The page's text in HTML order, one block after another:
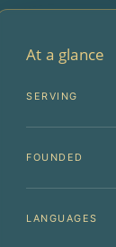
At a glance
SERVING
FOUNDED
LANGUAGES